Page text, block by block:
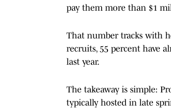
pay them more than $1
That number tracks with
recruits, 55 percent have
last year.
The takeaway is simple:
typically hosted in late